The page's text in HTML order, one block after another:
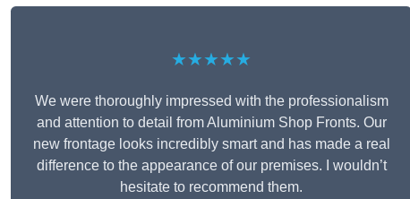
★★★★★
We were thoroughly impressed with the professionalism
and attention to detail from Aluminium Shop Fronts. Our
new frontage looks incredibly smart and has made a real
difference to the appearance of our premises. I wouldn’t
hesitate to recommend them.